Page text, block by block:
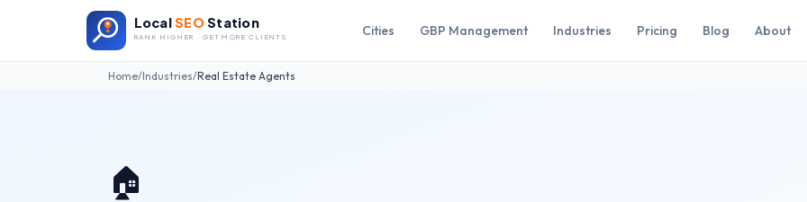
LocalSEOStation
RANK HIGHER · GET MORE CLIENTS Cities GBP Management Industries Pricing Blog About
Home/Industries/Real Estate Agents
🏠